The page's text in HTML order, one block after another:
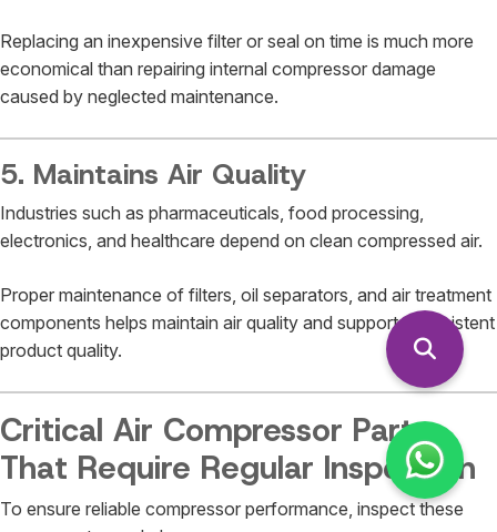
Replacing an inexpensive filter or seal on time is much more
economical than repairing internal compressor damage
caused by neglected maintenance.
5. Maintains Air Quality
Industries such as pharmaceuticals, food processing,
electronics, and healthcare depend on clean compressed air.
Proper maintenance of filters, oil separators, and air treatment
components helps maintain air quality and supports consistent
product quality.
Critical Air Compressor Parts
That Require Regular Inspection
To ensure reliable compressor performance, inspect these